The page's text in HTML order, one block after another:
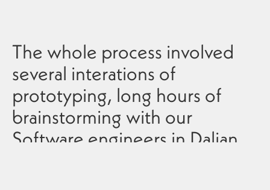
The whole process involved
several interations of
prototyping, long hours of
brainstorming with our
Software engineers in Dalian